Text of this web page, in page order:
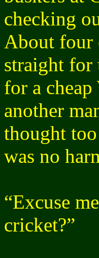
checking
About four
straight for
for a
another
thought
was no
“Excuse
cricket?”